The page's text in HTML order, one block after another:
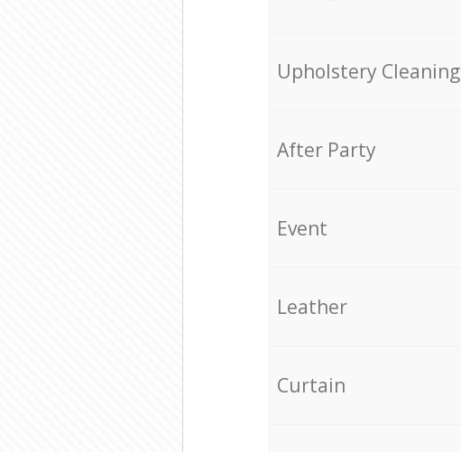
Upholstery Cleaning
After Party
Event
Leather
Curtain